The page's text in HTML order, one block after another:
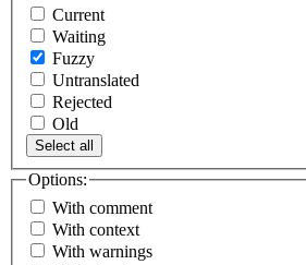
Current
Waiting
Fuzzy
Untranslated
Rejected
Old
Select all
Options:
With comment
With context
With warnings